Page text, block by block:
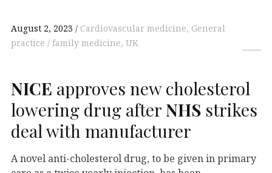
August 2, 2023
Cardiovascular medicine, General
practice / family medicine, UK
NICE approves new cholesterol
lowering drug after NHS strikes
deal with manufacturer
A novel anti-cholesterol drug, to be given in primary